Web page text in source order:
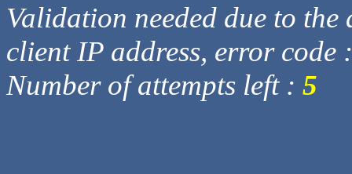
Validation needed due to
client IP address, error code
Number of attempts left : 5